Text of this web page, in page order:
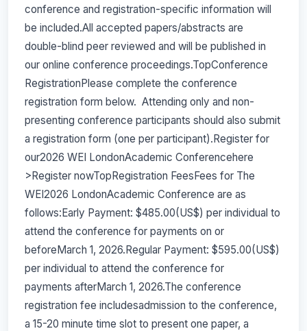
conference and registration-specific information will
be included.All accepted papers/abstracts are
double-blind peer reviewed and will be published in
our online conference proceedings.TopConference
RegistrationPlease complete the conference
registration form below. Attending only and non-
presenting conference participants should also submit
a registration form (one per participant).Register for
our2026 WEI LondonAcademic Conferencehere
>Register nowTopRegistration FeesFees for The
WEI2026 LondonAcademic Conference are as
follows:Early Payment: $485.00(US$) per individual to
attend the conference for payments on or
beforeMarch 1, 2026.Regular Payment: $595.00(US$)
per individual to attend the conference for
payments afterMarch 1, 2026.The conference
registration fee includesadmission to the conference,
a 15-20 minute time slot to present one paper, a